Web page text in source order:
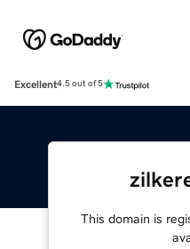
Excellent4.5 out of 5
This domain is